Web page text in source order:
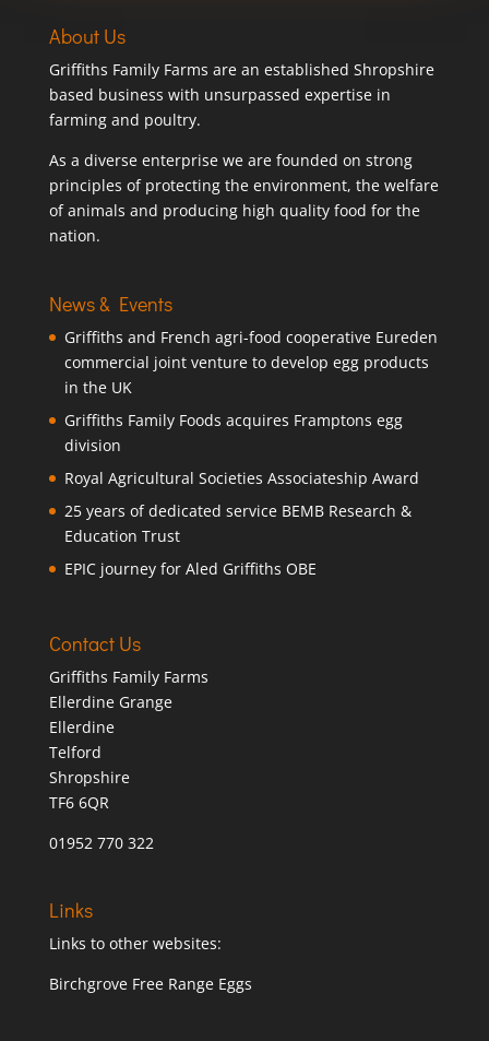
About Us
Griffiths Family Farms are an established Shropshire
based business with unsurpassed expertise in
farming and poultry.
As a diverse enterprise we are founded on strong
principles of protecting the environment, the welfare
of animals and producing high quality food for the
nation.
News & Events
Griffiths and French agri-food cooperative Eureden
commercial joint venture to develop egg products
in the UK
Griffiths Family Foods acquires Framptons egg
division
Royal Agricultural Societies Associateship Award
25 years of dedicated service BEMB Research &
Education Trust
EPIC journey for Aled Griffiths OBE
Contact Us
Griffiths Family Farms
Ellerdine Grange
Ellerdine
Telford
Shropshire
TF6 6QR
01952 770 322
Links
Links to other websites:
Birchgrove Free Range Eggs